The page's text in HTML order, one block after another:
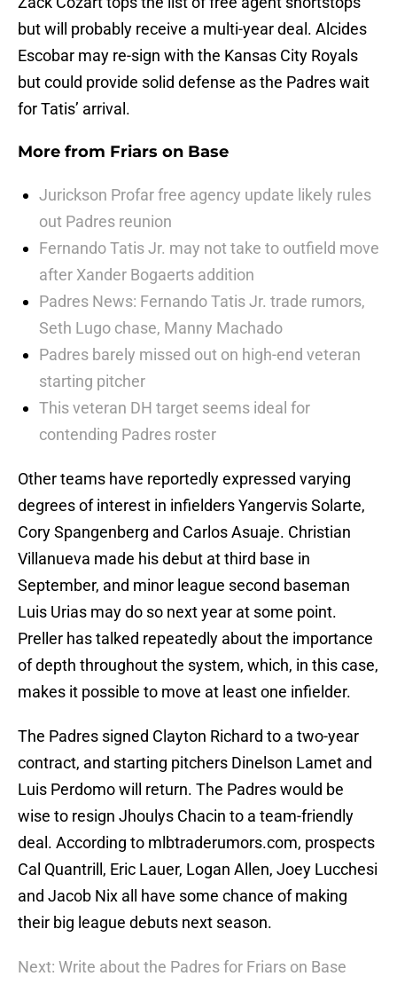
but will probably receive a multi-year deal. Alcides
Escobar may re-sign with the Kansas City Royals
but could provide solid defense as the Padres wait
for Tatis’ arrival.
More from Friars on Base
Jurickson Profar free agency update likely rules
out Padres reunion
Fernando Tatis Jr. may not take to outfield move
after Xander Bogaerts addition
Padres News: Fernando Tatis Jr. trade rumors,
Seth Lugo chase, Manny Machado
Padres barely missed out on high-end veteran
starting pitcher
This veteran DH target seems ideal for
contending Padres roster
Other teams have reportedly expressed varying
degrees of interest in infielders Yangervis Solarte,
Cory Spangenberg and Carlos Asuaje. Christian
Villanueva made his debut at third base in
September, and minor league second baseman
Luis Urias may do so next year at some point.
Preller has talked repeatedly about the importance
of depth throughout the system, which, in this case,
makes it possible to move at least one infielder.
The Padres signed Clayton Richard to a two-year
contract, and starting pitchers Dinelson Lamet and
Luis Perdomo will return. The Padres would be
wise to resign Jhoulys Chacin to a team-friendly
deal. According to mlbtraderumors.com, prospects
Cal Quantrill, Eric Lauer, Logan Allen, Joey Lucchesi
and Jacob Nix all have some chance of making
their big league debuts next season.
Next: Write about the Padres for Friars on Base